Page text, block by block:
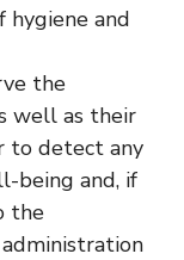
and
the
well as their
to detect any
being and, if
the